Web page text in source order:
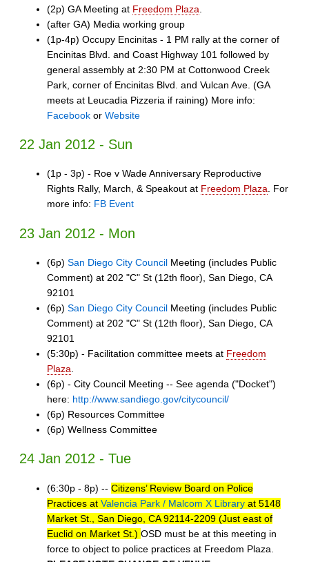
(2p) GA Meeting at Freedom Plaza
(after GA) Media working group
(1p-4p) Occupy Encinitas - 1 PM rally at the corner of
Encinitas Blvd. and Coast Highway 101 followed by
general assembly at 2:30 PM at Cottonwood Creek
Park, corner of Encinitas Blvd. and Vulcan Ave. (GA
meets at Leucadia Pizzeria if raining) More info:
Facebook or Website
22 Jan 2012 - Sun
(1p - 3p) - Roe v Wade Anniversary Reproductive
Rights Rally, March, & Speakout at Freedom Plaza. For
more info: FB Event
23 Jan 2012 - Mon
(6p) San Diego City Council Meeting (includes Public
Comment) at 202 "C" St (12th floor), San Diego, CA
92101
(6p) San Diego City Council Meeting (includes Public
Comment) at 202 "C" St (12th floor), San Diego, CA
92101
(5:30p) - Facilitation committee meets at Freedom
Plaza
(6p) - City Council Meeting -- See agenda ("Docket")
here: http://www.sandiego.gov/citycouncil/
(6p) Resources Committee
(6p) Wellness Committee
24 Jan 2012 - Tue
(6:30p - 8p) -- Citizens’ Review Board on Police
Practices at Valencia Park / Malcom X Library at 5148
Market St., San Diego, CA 92114-2209 (Just east of
Euclid on Market St.) OSD must be at this meeting in
force to object to police practices at Freedom Plaza.